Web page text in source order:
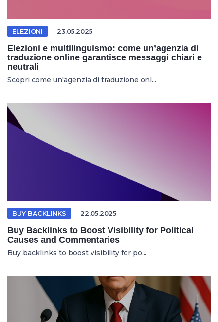
ELEZIONI 23.05.2025
Elezioni e multilinguismo: come un’agenzia di
traduzione online garantisce messaggi chiari e
neutrali
Scopri come un'agenzia di traduzione onl...
BUY BACKLINKS 22.05.2025
Buy Backlinks to Boost Visibility for Political
Causes and Commentaries
Buy backlinks to boost visibility for po...